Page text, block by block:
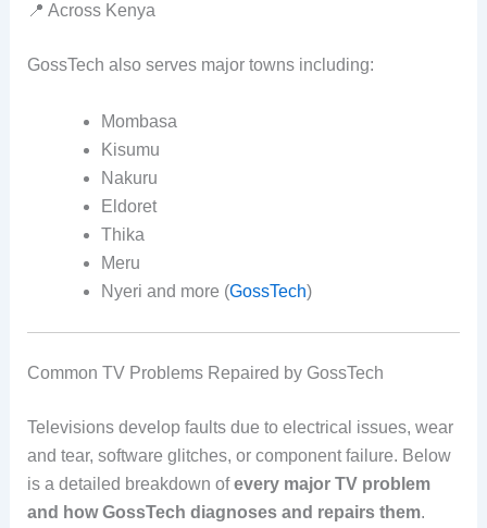
📍 Across Kenya
GossTech also serves major towns including:
Mombasa
Kisumu
Nakuru
Eldoret
Thika
Meru
Nyeri and more (GossTech)
Common TV Problems Repaired by GossTech
Televisions develop faults due to electrical issues, wear
and tear, software glitches, or component failure. Below
is a detailed breakdown ofevery major TV problem
and how GossTech diagnoses and repairs them.